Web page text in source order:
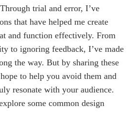
trial and error, I’ve
that have helped me create
and function effectively. From
to ignoring feedback, I’ve made
the way. But by sharing these
to help you avoid them and
resonate with your audience.
some common design